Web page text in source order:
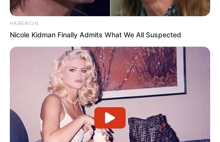
HABERION
Nicole Kidman Finally Admits What We All Suspected